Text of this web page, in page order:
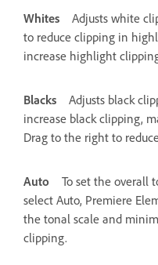
Whites
Adjusts white
to reduce clipping in
increase highlight
Blacks
Adjusts black
increase black clipping,
Drag to the right to
Auto
To set the overall
select Auto, Premiere
the tonal scale and
clipping.